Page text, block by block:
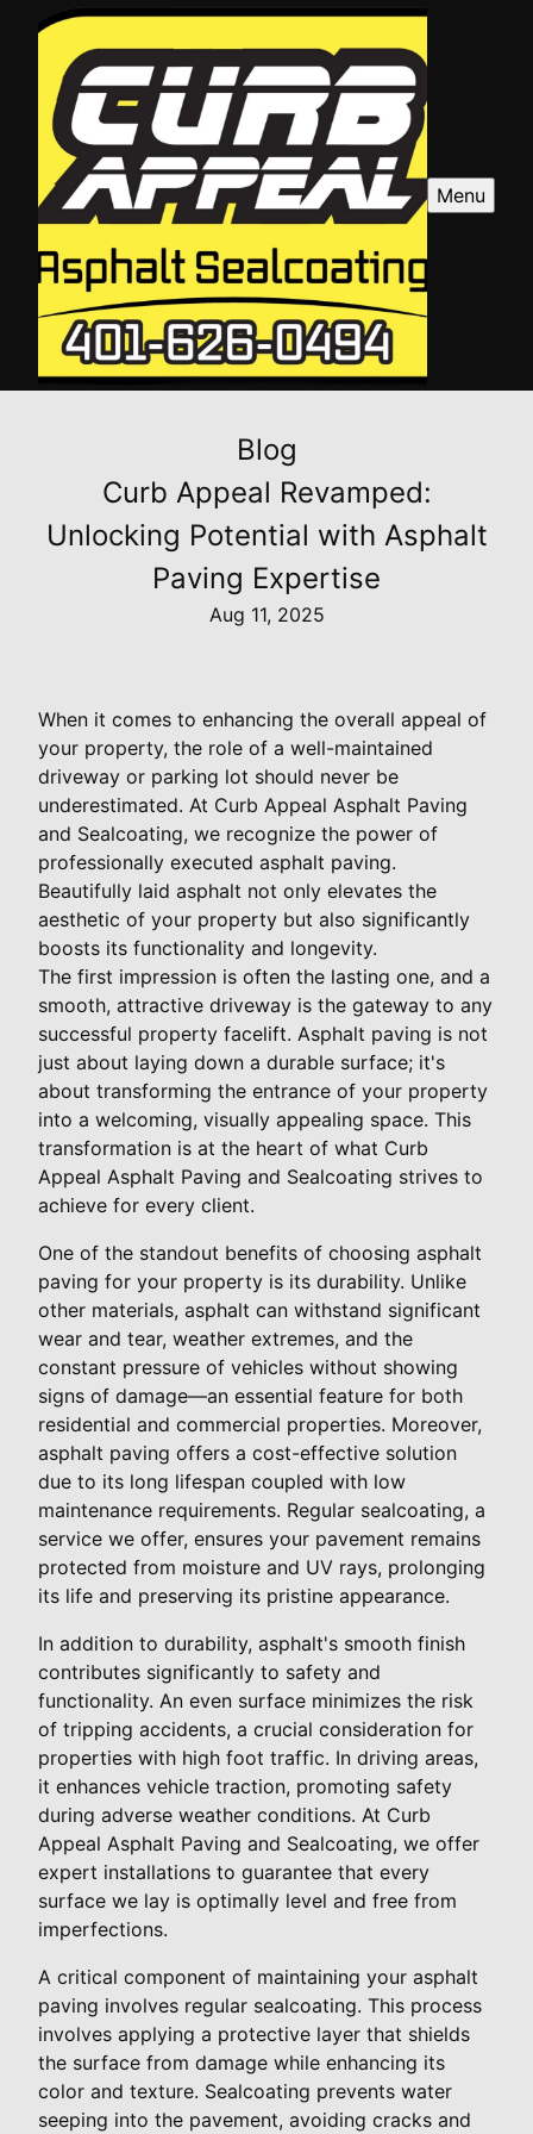
Menu
Blog
Curb Appeal Revamped:
Unlocking Potential with Asphalt
Paving Expertise
Aug 11, 2025
When it comes to enhancing the overall appeal of
your property, the role of a well-maintained
driveway or parking lot should never be
underestimated. At Curb Appeal Asphalt Paving
and Sealcoating, we recognize the power of
professionally executed asphalt paving.
Beautifully laid asphalt not only elevates the
aesthetic of your property but also significantly
boosts its functionality and longevity.
The first impression is often the lasting one, and a
smooth, attractive driveway is the gateway to any
successful property facelift. Asphalt paving is not
just about laying down a durable surface; it's
about transforming the entrance of your property
into a welcoming, visually appealing space. This
transformation is at the heart of what Curb
Appeal Asphalt Paving and Sealcoating strives to
achieve for every client.
One of the standout benefits of choosing asphalt
paving for your property is its durability. Unlike
other materials, asphalt can withstand significant
wear and tear, weather extremes, and the
constant pressure of vehicles without showing
signs of damage—an essential feature for both
residential and commercial properties. Moreover,
asphalt paving offers a cost-effective solution
due to its long lifespan coupled with low
maintenance requirements. Regular sealcoating, a
service we offer, ensures your pavement remains
protected from moisture and UV rays, prolonging
its life and preserving its pristine appearance.
In addition to durability, asphalt's smooth finish
contributes significantly to safety and
functionality. An even surface minimizes the risk
of tripping accidents, a crucial consideration for
properties with high foot traffic. In driving areas,
it enhances vehicle traction, promoting safety
during adverse weather conditions. At Curb
Appeal Asphalt Paving and Sealcoating, we offer
expert installations to guarantee that every
surface we lay is optimally level and free from
imperfections.
A critical component of maintaining your asphalt
paving involves regular sealcoating. This process
involves applying a protective layer that shields
the surface from damage while enhancing its
color and texture. Sealcoating prevents water
seeping into the pavement, avoiding cracks and